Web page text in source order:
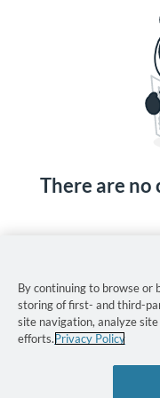
There are no
By continuing to browse or
storing of first- and third-
site navigation, analyze
efforts.Privacy Policy